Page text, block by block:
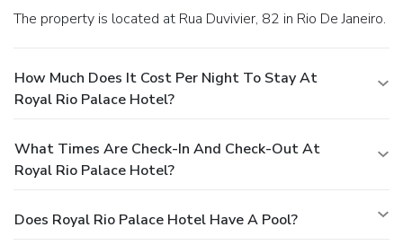
The property is located at Rua Duvivier, 82 in Rio De Janeiro.
How Much Does It Cost Per Night To Stay At
Royal Rio Palace Hotel?
What Times Are Check-In And Check-Out At
Royal Rio Palace Hotel?
Does Royal Rio Palace Hotel Have A Pool?